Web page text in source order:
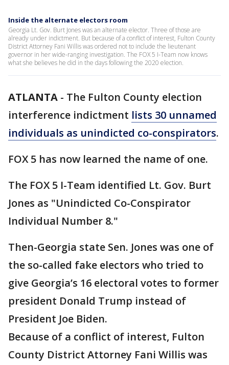
Inside the alternate electors room
Georgia Lt. Gov. Burt Jones was an alternate elector. Three of those are
already under indictment. But because of a conflict of interest, Fulton County
District Attorney Fani Willis was ordered not to include the lieutenant
governor in her wide-ranging investigation. The FOX 5 I-Team now knows
what she believes he did in the days following the 2020 election.
ATLANTA - The Fulton County election
interference indictment lists 30 unnamed
individuals as unindicted co-conspirators.
FOX 5 has now learned the name of one.
The FOX 5 I-Team identified Lt. Gov. Burt
Jones as "Unindicted Co-Conspirator
Individual Number 8."
Then-Georgia state Sen. Jones was one of
the so-called fake electors who tried to
give Georgia’s 16 electoral votes to former
president Donald Trump instead of
President Joe Biden.
Because of a conflict of interest, Fulton
County District Attorney Fani Willis was